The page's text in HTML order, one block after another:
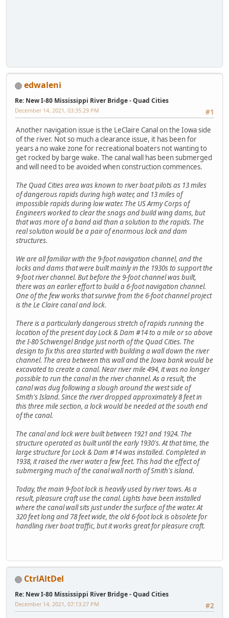
edwaleni
Re: New I-80 Mississippi River Bridge - Quad Cities
#1
December 14, 2021, 03:35:29 PM
Another navigation issue is the LeClaire Canal on the Iowa side
of the river. Not so much a clearance issue, it has been for
years a no wake zone for recreational boaters not wanting to
get rocked by barge wake. The canal wall has been submerged
and will need to be avoided when construction commences.
The Quad Cities area was known to river boat pilots as 13 miles
of dangerous rapids during high water, and 13 miles of
impossible rapids during low water. The US Army Corps of
Engineers worked to clear the snags and build wing dams, but
that was more of a band aid than a solution to the rapids. The
real solution would be a pair of enormous lock and dam
structures.
We are all familiar with the 9-foot navigation channel, and the
locks and dams that were built mainly in the 1930s to support the
9-foot river channel. But before the 9-foot channel was built,
there was an earlier effort to build a 6-foot navigation channel.
One of the few works that survive from the 6-foot channel project
is the Le Claire canal and lock.
There is a particularly dangerous stretch of rapids running the
location of the present day Lock & Dam #14 to a mile or so above
the I-80 Schwengel Bridge just north of the Quad Cities. The
design to fix this area started with building a wall down the river
channel. The area between this wall and the Iowa bank would be
excavated to create a canal. Near river mile 494, it was no longer
possible to run the canal in the river channel. As a result, the
canal was dug following a slough around the west side of
Smith's Island. Since the river dropped approximately 8 feet in
this three mile section, a lock would be needed at the south end
of the canal.
The canal and lock were built between 1921 and 1924. The
structure operated as built until the early 1930's. At that time, the
large structure for Lock & Dam #14 was installed. Completed in
1938, it raised the river water a few feet. This had the effect of
submerging much of the canal wall north of Smith's island.
Today, the main 9-foot lock is heavily used by river tows. As a
result, pleasure craft use the canal. Lights have been installed
where the canal wall sits just under the surface of the water. At
320 feet long and 78 feet wide, the old 6-foot lock is obsolete for
handling river boat traffic, but it works great for pleasure craft.
CtrlAltDel
Re: New I-80 Mississippi River Bridge - Quad Cities
#2
December 14, 2021, 07:13:27 PM